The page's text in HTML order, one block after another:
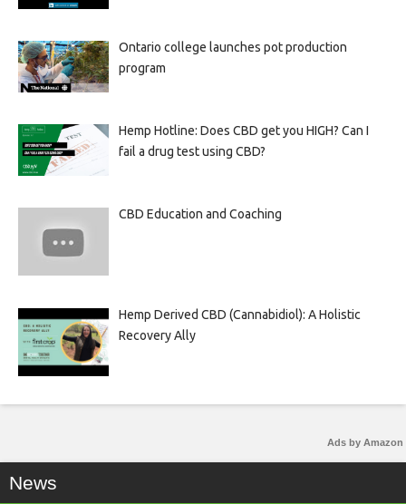
Ontario college launches pot production
program
Hemp Hotline: Does CBD get you HIGH? Can I
fail a drug test using CBD?
CBD Education and Coaching
Hemp Derived CBD (Cannabidiol): A Holistic
Recovery Ally
Ads by Amazon
News